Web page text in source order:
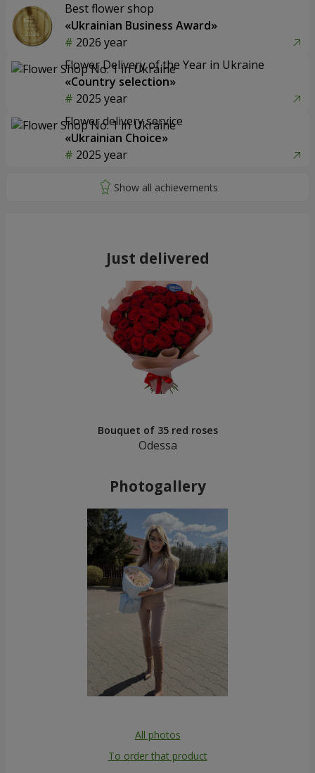
Best flower shop
«Ukrainian Business Award»
2026 year
Flower Delivery of the Year in Ukraine
«Country selection»
2025 year
Flower delivery service
«Ukrainian Choice»
2025 year
Just delivered
Bouquet of 35 red roses
Odessa
Photogallery
All photos
To order that product